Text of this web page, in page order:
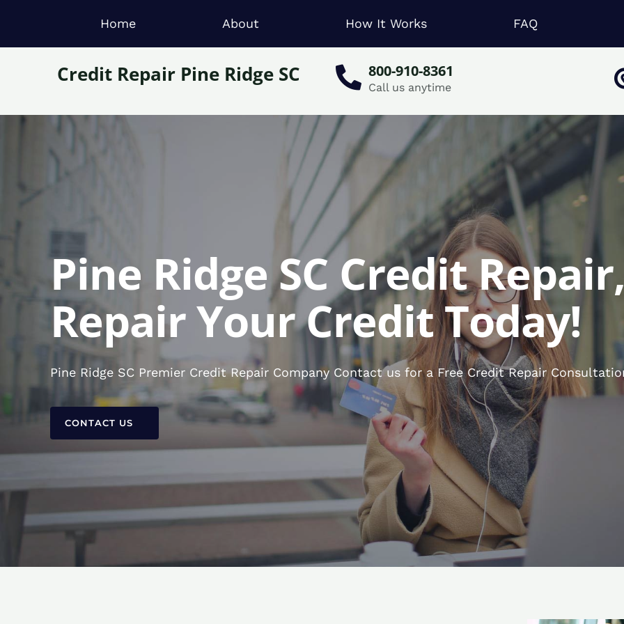
Home About How It Works FAQ
Credit Repair Pine Ridge SC 800-910-8361
Call us anytime
Pine Ridge SC Credit
Repair Your Credit Today!
Pine Ridge SC Premier Credit Repair Company Contact us for a Free Credit Repair
CONTACT US